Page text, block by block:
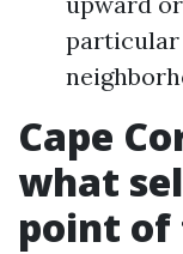
Cape
what
point of